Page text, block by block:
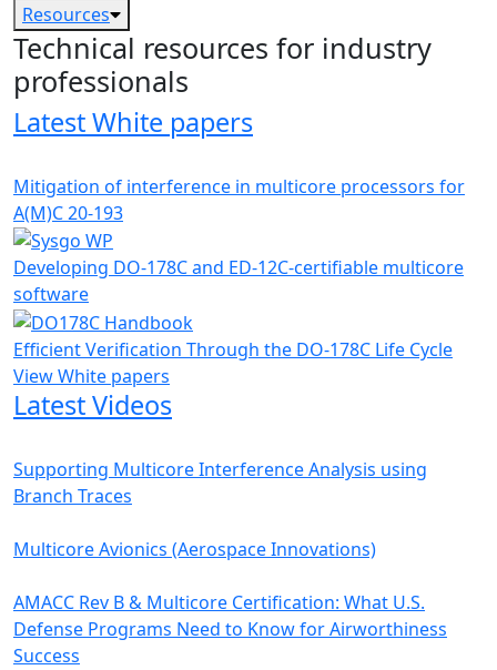
Resources
Technical resources for industry
professionals
Latest White papers
Mitigation of interference in multicore processors for
A(M)C 20-193
Developing DO-178C and ED-12C-certifiable multicore
software
Efficient Verification Through the DO-178C Life Cycle
View White papers
Latest Videos
Supporting Multicore Interference Analysis using
Branch Traces
Multicore Avionics (Aerospace Innovations)
AMACC Rev B & Multicore Certification: What U.S.
Defense Programs Need to Know for Airworthiness
Success